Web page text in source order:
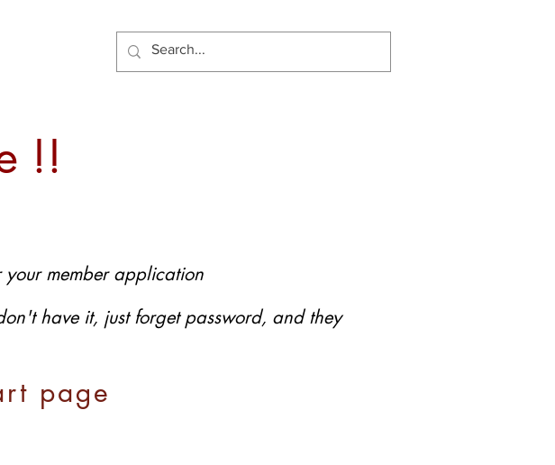
!!
your member application
have it, just forget password, and they
page